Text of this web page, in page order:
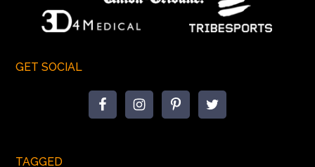
GET SOCIAL
TAGGED